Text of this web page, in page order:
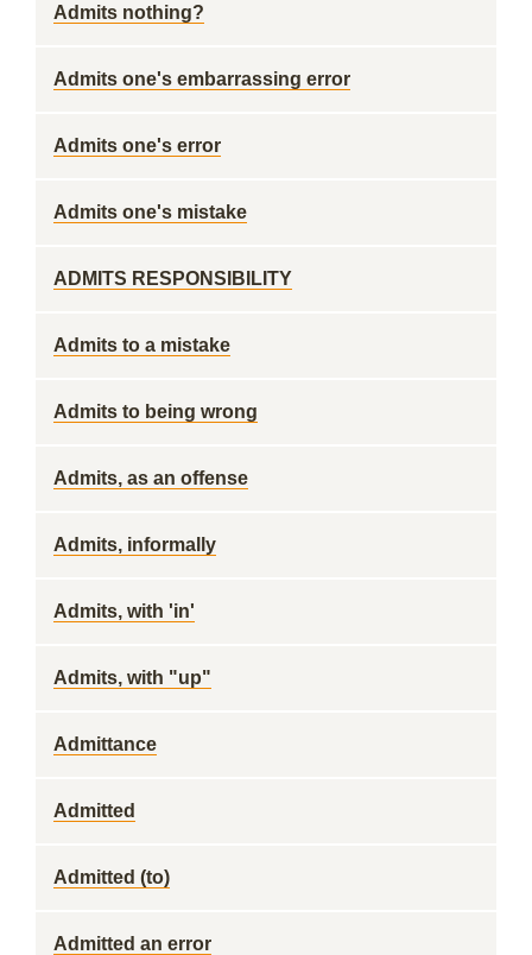
Admits nothing?
Admits one's embarrassing error
Admits one's error
Admits one's mistake
ADMITS RESPONSIBILITY
Admits to a mistake
Admits to being wrong
Admits, as an offense
Admits, informally
Admits, with 'in'
Admits, with "up"
Admittance
Admitted
Admitted (to)
Admitted an error